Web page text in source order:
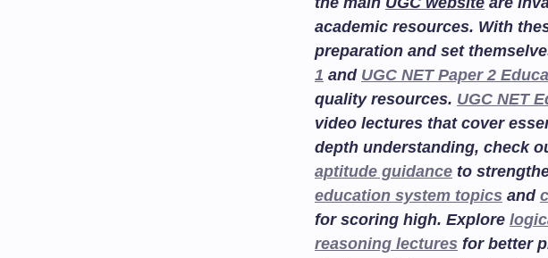
academic resources. With
preparation and set
1 and UGC NET Paper 2
quality resources. UGC NET
video lectures that cover
depth understanding, check
aptitude guidance to
education system topics and
for scoring high. Explore
reasoning lectures for better